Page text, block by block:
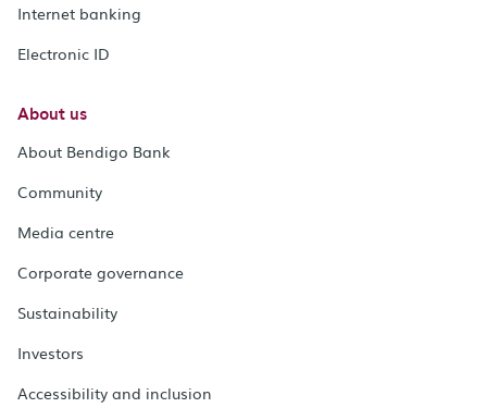
Internet banking
Electronic ID
About us
About Bendigo Bank
Community
Media centre
Corporate governance
Sustainability
Investors
Accessibility and inclusion